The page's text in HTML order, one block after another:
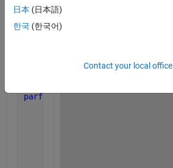
end
Y_temp=Y(:,1);
parfor
日本 (日本語)
한국 (한국어)
Contact your local office